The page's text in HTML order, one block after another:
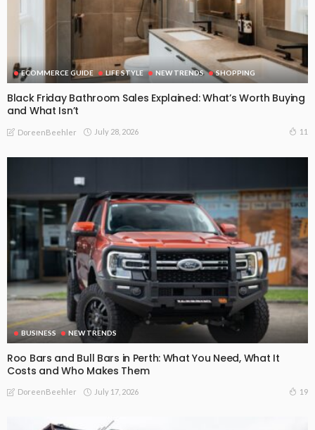
ECOMMERCE GUIDE LIFE STYLE NEW TRENDS SHOPPING
Black Friday Bathroom Sales Explained: What’s Worth Buying
and What Isn’t
DoreenBeehler July 28, 2026 11
BUSINESS NEW TRENDS
Roo Bars and Bull Bars in Perth: What You Need, What It
Costs and Who Makes Them
DoreenBeehler July 17, 2026 19